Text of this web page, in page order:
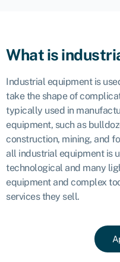
What is
Industrial equipment is
take the shape of
typically used in
equipment, such as
construction, mining, and
all industrial equipment is
technological and many
equipment and complex
services they sell.